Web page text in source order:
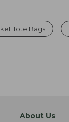
Tote Bags
About Us